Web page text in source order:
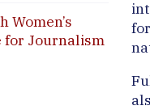
Women’s
for Journalism